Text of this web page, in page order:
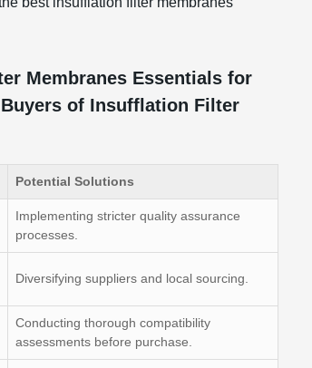
Membranes Essentials for
of Insufflation Filter
Potential Solutions
Implementing stricter quality assurance
processes.
Diversifying suppliers and local sourcing.
Conducting thorough compatibility
assessments before purchase.